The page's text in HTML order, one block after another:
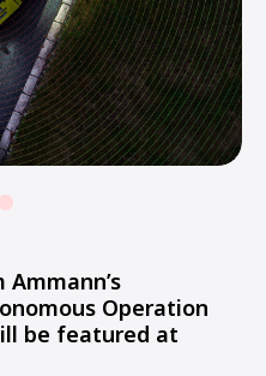
Operation
be featured at